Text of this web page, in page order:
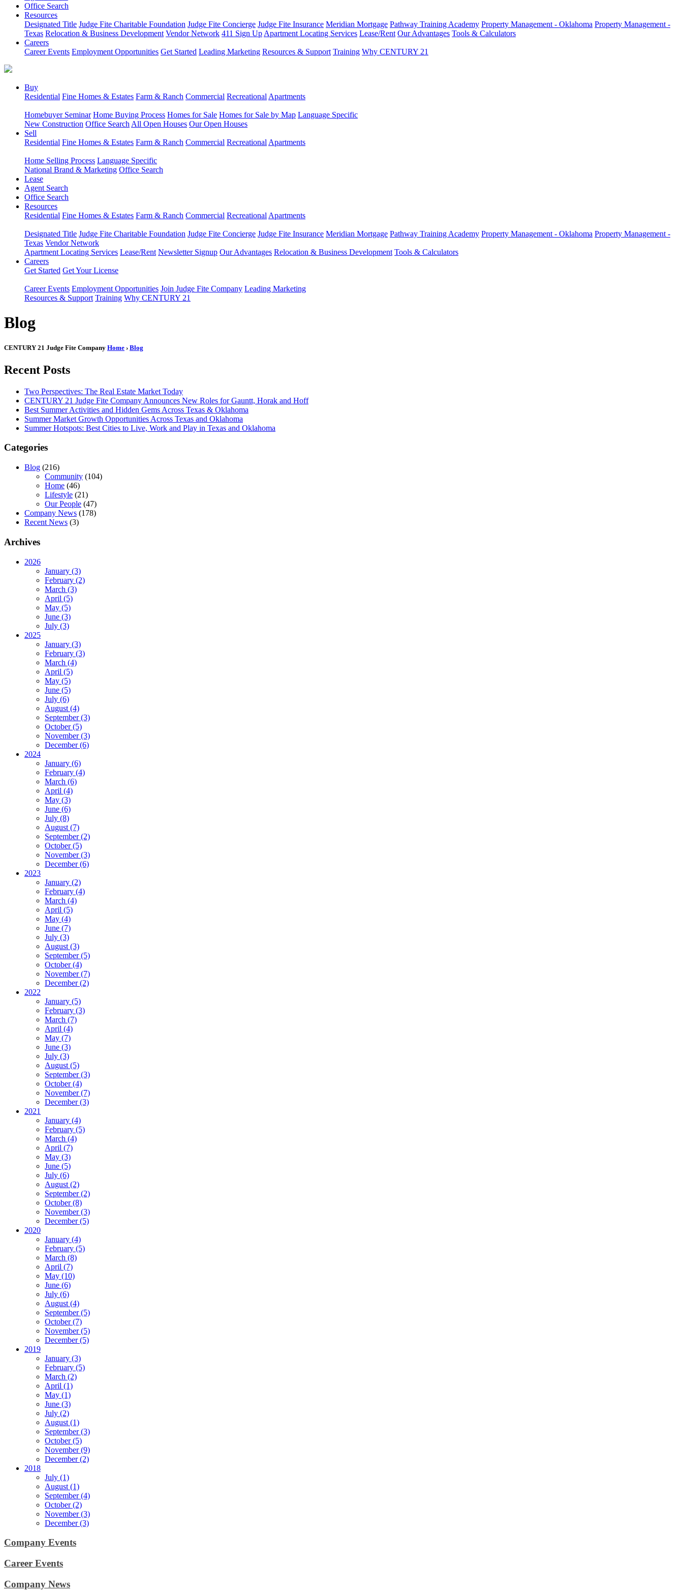
Office Search
Resources
Designated Title Judge Fite Charitable Foundation Judge Fite Concierge Judge Fite Insurance Meridian Mortgage Pathway Training Academy Property Management - Oklahoma Property Management -
Texas Relocation & Business Development Vendor Network 411 Sign Up Apartment Locating Services Lease/Rent Our Advantages Tools & Calculators
Careers
Career Events Employment Opportunities Get Started Leading Marketing Resources & Support Training Why CENTURY 21
Buy
Residential Fine Homes & Estates Farm & Ranch Commercial Recreational Apartments
Homebuyer Seminar Home Buying Process Homes for Sale Homes for Sale by Map Language Specific
New Construction Office Search All Open Houses Our Open Houses
Sell
Residential Fine Homes & Estates Farm & Ranch Commercial Recreational Apartments
Home Selling Process Language Specific
National Brand & Marketing Office Search
Lease
Agent Search
Office Search
Resources
Residential Fine Homes & Estates Farm & Ranch Commercial Recreational Apartments
Designated Title Judge Fite Charitable Foundation Judge Fite Concierge Judge Fite Insurance Meridian Mortgage Pathway Training Academy Property Management - Oklahoma Property Management -
Texas Vendor Network
Apartment Locating Services Lease/Rent Newsletter Signup Our Advantages Relocation & Business Development Tools & Calculators
Careers
Get Started Get Your License
Career Events Employment Opportunities Join Judge Fite Company Leading Marketing
Resources & Support Training Why CENTURY 21
Blog
CENTURY 21 Judge Fite Company Home › Blog
Recent Posts
Two Perspectives: The Real Estate Market Today
CENTURY 21 Judge Fite Company Announces New Roles for Gauntt, Horak and Hoff
Best Summer Activities and Hidden Gems Across Texas & Oklahoma
Summer Market Growth Opportunities Across Texas and Oklahoma
Summer Hotspots: Best Cities to Live, Work and Play in Texas and Oklahoma
Categories
Blog (216)
Community (104)
Home (46)
Lifestyle (21)
Our People (47)
Company News (178)
Recent News (3)
Archives
2026
January (3)
February (2)
March (3)
April (5)
May (5)
June (3)
July (3)
2025
January (3)
February (3)
March (4)
April (5)
May (5)
June (5)
July (6)
August (4)
September (3)
October (5)
November (3)
December (6)
2024
January (6)
February (4)
March (6)
April (4)
May (3)
June (6)
July (8)
August (7)
September (2)
October (5)
November (3)
December (6)
2023
January (2)
February (4)
March (4)
April (5)
May (4)
June (7)
July (3)
August (3)
September (5)
October (4)
November (7)
December (2)
2022
January (5)
February (3)
March (7)
April (4)
May (7)
June (3)
July (3)
August (5)
September (3)
October (4)
November (7)
December (3)
2021
January (4)
February (5)
March (4)
April (7)
May (3)
June (5)
July (6)
August (2)
September (2)
October (8)
November (3)
December (5)
2020
January (4)
February (5)
March (8)
April (7)
May (10)
June (6)
July (6)
August (4)
September (5)
October (7)
November (5)
December (5)
2019
January (3)
February (5)
March (2)
April (1)
May (1)
June (3)
July (2)
August (1)
September (3)
October (5)
November (9)
December (2)
2018
July (1)
August (1)
September (4)
October (2)
November (3)
December (3)
Company Events
Career Events
Company News